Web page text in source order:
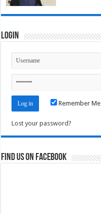
Login
Remember Me
Lost your password?
Find us on Facebook